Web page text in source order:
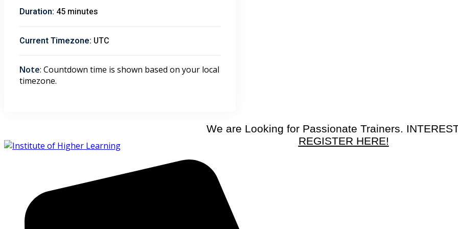
Duration: 45 minutes
Current Timezone: UTC
Note: Countdown time is shown based on your local
timezone.
We are Looking for Passionate Trainers.
REGISTER HERE!